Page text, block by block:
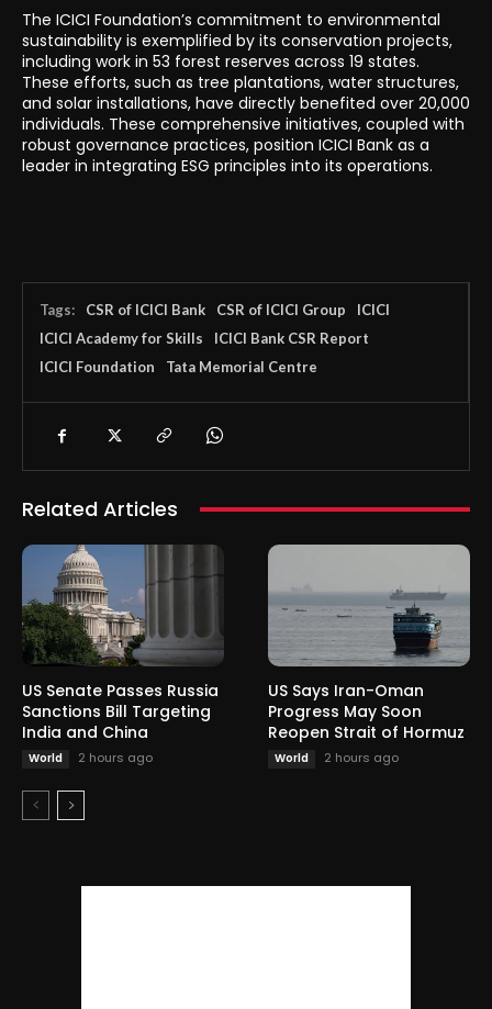
The ICICI Foundation’s commitment to environmental
sustainability is exemplified by its conservation projects,
including work in 53 forest reserves across 19 states.
These efforts, such as tree plantations, water structures,
and solar installations, have directly benefited over 20,000
individuals. These comprehensive initiatives, coupled with
robust governance practices, position ICICI Bank as a
leader in integrating ESG principles into its operations.
Tags: CSR of ICICI Bank CSR of ICICI Group
ICICI
ICICI Academy for Skills
ICICI Bank CSR Report
ICICI Foundation
Tata Memorial Centre
Related Articles
US Senate Passes Russia
Sanctions Bill Targeting
India and China
World 2 hours ago
US Says Iran-Oman
Progress May Soon
Reopen Strait of Hormuz
World 2 hours ago